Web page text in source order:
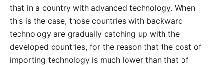
that in a country with advanced technology. When
this is the case, those countries with backward
technology are gradually catching up with the
developed countries, for the reason that the cost of
importing technology is much lower than that of